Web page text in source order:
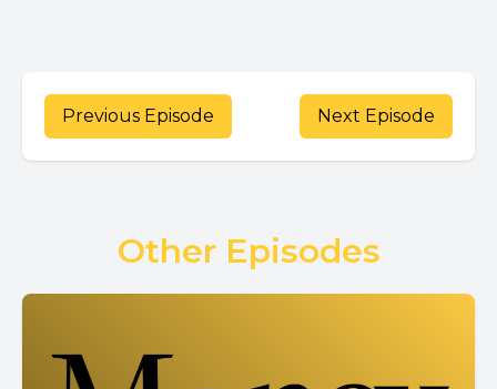
Previous Episode Next Episode
Other Episodes